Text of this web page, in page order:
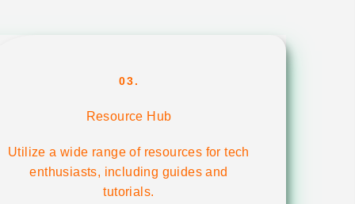
03.
Resource Hub
Utilize a wide range of resources for tech
enthusiasts, including guides and
tutorials.